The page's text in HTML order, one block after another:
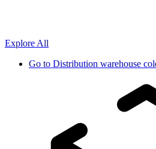
Explore All
Go to Distribution warehouse